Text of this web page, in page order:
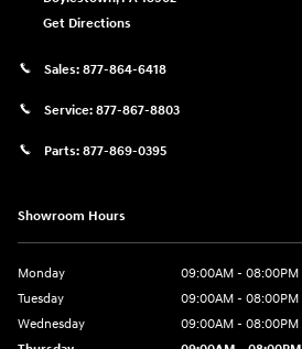
Get Directions
Sales: 877-864-6418
Service: 877-867-8803
Parts: 877-869-0395
Showroom Hours
Monday
09:00AM - 08:00PM
Tuesday
09:00AM - 08:00PM
Wednesday
09:00AM - 08:00PM